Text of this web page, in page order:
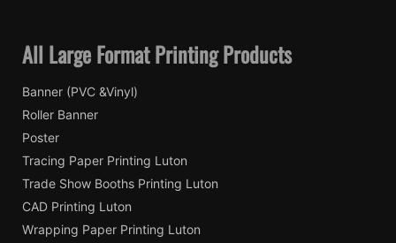
All Large Format Printing Products
Banner (PVC &Vinyl)
Roller Banner
Poster
Tracing Paper Printing Luton
Trade Show Booths Printing Luton
CAD Printing Luton
Wrapping Paper Printing Luton